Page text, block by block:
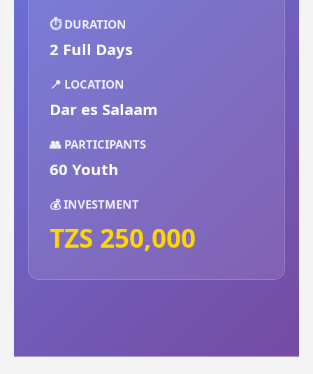
⏱️ DURATION
2 Full Days
📍 LOCATION
Dar es Salaam
👥 PARTICIPANTS
60 Youth
💰 INVESTMENT
TZS 250,000